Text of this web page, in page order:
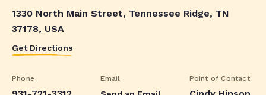
1330 North Main Street, Tennessee Ridge, TN
37178, USA
Get Directions
Phone Email Point of Contact